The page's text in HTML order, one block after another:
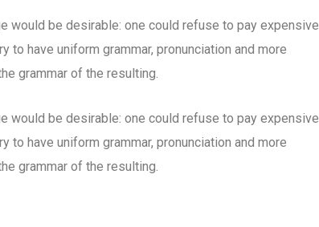
would be desirable: one could refuse to pay expensive
have uniform grammar, pronunciation and more
grammar of the resulting.
would be desirable: one could refuse to pay expensive
have uniform grammar, pronunciation and more
grammar of the resulting.